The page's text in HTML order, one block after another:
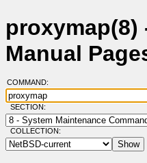
proxymap(8)
Manual
COMMAND:
SECTION:
COLLECTION: